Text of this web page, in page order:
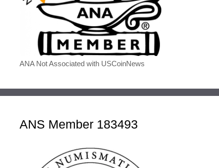
ANA Not Associated with USCoinNews
ANS Member 183493